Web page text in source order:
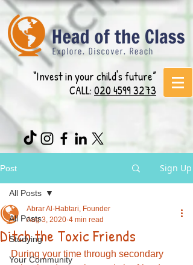
“Invest in your child's future”
CALL:020 4599 3273
Post Sign Up
All Posts
Studying
Your Community
All Posts
Ditch the Toxic Friends
Abrar Al-Habtari, Founder
Aug 3, 2020 4 min read
During your time through secondary